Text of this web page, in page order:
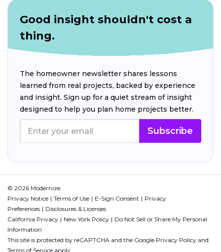
Good insight shouldn't cost a
thing.
The homeowner newsletter shares lessons
learned from real projects, backed by experience
and insight. Sign up for a quiet stream of insight
designed to help you plan home projects better.
Subscribe
© 2026 Modernize.
Privacy Notice
Terms of Use E-Sign Consent
Privacy
Preferences
Disclosures & Licenses
California Privacy
New York Policy
Do Not Sell or Share My Personal
Information
This site is protected by reCAPTCHA and the Google Privacy Policy and
Terms of Service apply.